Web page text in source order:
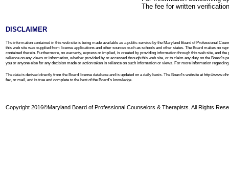
The fee for written
DISCLAIMER
The information contained in this web site is being made available as a public service by the Maryland Board of Professional
this web site was supplied from license applications and other sources such as schools and other states. The Board makes no
contained therein. Furthermore, no warranty, express or implied, is created by providing information through this web site, and
reliance on any views or information, whether provided by or accessed through this web site, or to claim any duty on the
you or anyone else for any decision made or action taken in reliance on such information or views. For more information
The data is derived directly from the Board license database and is updated on a daily basis. The Board’s website at http://
fax, or mail, and is true and complete to the best of the Board’s knowledge.
Copyright 2016©Maryland Board of Professional Counselors & Therapists. All Rights